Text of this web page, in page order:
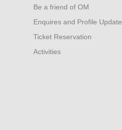
Be a friend of OM
Enquires and Profile Update
Ticket Reservation
Activities